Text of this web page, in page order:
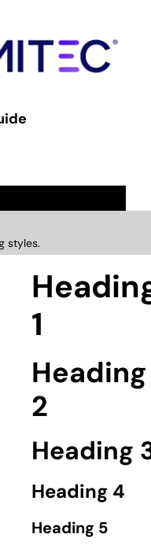
styles.
1
Heading
2
Heading
Heading 4
Heading 5